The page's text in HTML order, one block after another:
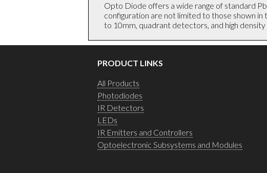
Opto Diode offers a wide range of standard
configuration are not limited to those shown
to 10mm, quadrant detectors, and high
PRODUCT LINKS
All Products
Photodiodes
IR Detectors
LEDs
IR Emitters and Controllers
Optoelectronic Subsystems and Modules